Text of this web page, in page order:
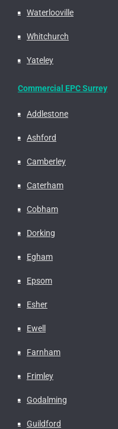
Waterlooville
Whitchurch
Yateley
Commercial EPC Surrey
Addlestone
Ashford
Camberley
Caterham
Cobham
Dorking
Egham
Epsom
Esher
Ewell
Farnham
Frimley
Godalming
Guildford